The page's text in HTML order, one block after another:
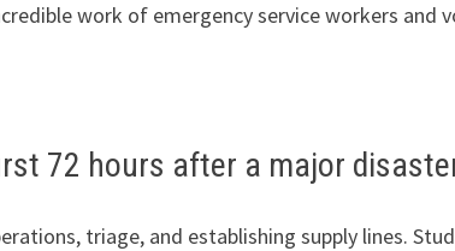
work of emergency service workers and
72 hours after a major
triage, and establishing supply lines.